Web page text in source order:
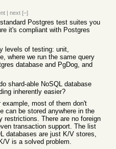
| next [–]
Postgres test suites you
it's compliant with Postgres
levels of testing: unit,
where we run the same query
database and PgDog, and
shard-able NoSQL database
inherently easier?
most of them don't
can be stored anywhere in the
restrictions. There are no foreign
transaction support. The list
databases are just K/V stores,
V is a solved problem.